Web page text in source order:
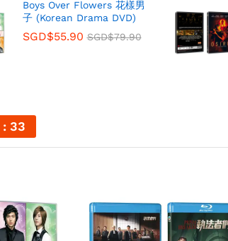
Boys Over Flowers 花樣男
子 (Korean Drama DVD)
SGD$55.90 SGD$79.90
31